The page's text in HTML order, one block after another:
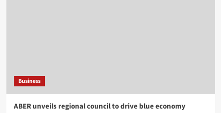
Business
ABER unveils regional council to drive blue economy